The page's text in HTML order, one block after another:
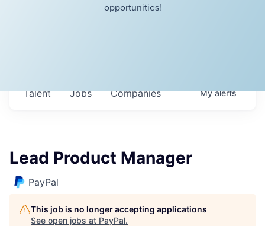
opportunities!
Jobs Companies
Talent Myalerts
Lead Product Manager
PayPal
This job is no longer accepting applications
See open jobs at PayPal.